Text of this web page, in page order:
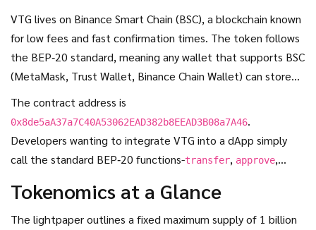
VTG lives on Binance Smart Chain (BSC), a blockchain known
for low fees and fast confirmation times. The token follows
the BEP‑20 standard, meaning any wallet that supports BSC
(MetaMask, Trust Wallet, Binance Chain Wallet) can store
The contract address is
0x8de5aA37a7C40A53062EAD382b8EEAD3B08a7A46.
Developers wanting to integrate VTG into a dApp simply
call the standard BEP‑20 functions-transfer, approve,
Tokenomics at a Glance
The lightpaper outlines a fixed maximum supply of 1 billion